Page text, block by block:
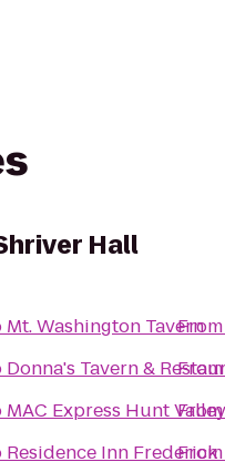
Hall
Mt. Washington Tavern
Donna's Tavern &
MAC Express Hunt Valley
Residence Inn Frederick
From
From
From